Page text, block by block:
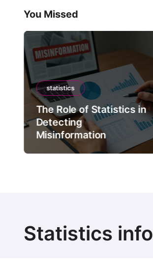
You Missed
statistics
The Role of Statistics in
Detecting
Misinformation
Statistics info